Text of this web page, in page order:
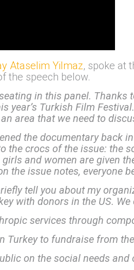
Ataselim Yilmaz, spoke at
the speech below.
in this panel. Thanks
year’s Turkish Film
area that we need to
the documentary back
the crocs of the issue: the
and women are given
the issue notes, everyone
tell you about my
with donors in the US.
services through
to fundraise from the
on the social needs and